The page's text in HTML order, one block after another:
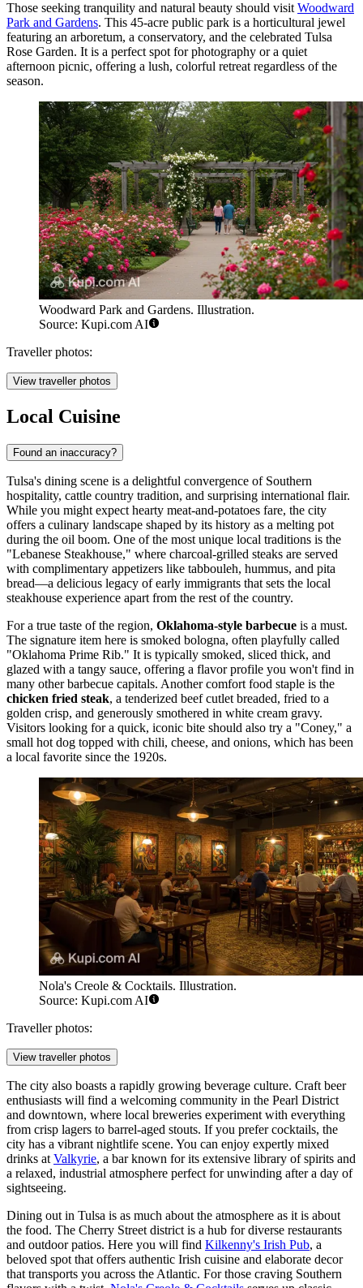
Those seeking tranquility and natural beauty should visit Woodward
Park and Gardens. This 45-acre public park is a horticultural jewel
featuring an arboretum, a conservatory, and the celebrated Tulsa
Rose Garden. It is a perfect spot for photography or a quiet
afternoon picnic, offering a lush, colorful retreat regardless of the
season.
Woodward Park and Gardens. Illustration.
Source: Kupi.com AI
Traveller photos:
View traveller photos
Local Cuisine
Found an inaccuracy?
Tulsa's dining scene is a delightful convergence of Southern
hospitality, cattle country tradition, and surprising international flair.
While you might expect hearty meat-and-potatoes fare, the city
offers a culinary landscape shaped by its history as a melting pot
during the oil boom. One of the most unique local traditions is the
"Lebanese Steakhouse," where charcoal-grilled steaks are served
with complimentary appetizers like tabbouleh, hummus, and pita
bread—a delicious legacy of early immigrants that sets the local
steakhouse experience apart from the rest of the country.
For a true taste of the region, Oklahoma-style barbecue is a must.
The signature item here is smoked bologna, often playfully called
"Oklahoma Prime Rib." It is typically smoked, sliced thick, and
glazed with a tangy sauce, offering a flavor profile you won't find in
many other barbecue capitals. Another comfort food staple is the
chicken fried steak, a tenderized beef cutlet breaded, fried to a
golden crisp, and generously smothered in white cream gravy.
Visitors looking for a quick, iconic bite should also try a "Coney," a
small hot dog topped with chili, cheese, and onions, which has been
a local favorite since the 1920s.
Nola's Creole & Cocktails. Illustration.
Source: Kupi.com AI
Traveller photos:
View traveller photos
The city also boasts a rapidly growing beverage culture. Craft beer
enthusiasts will find a welcoming community in the Pearl District
and downtown, where local breweries experiment with everything
from crisp lagers to barrel-aged stouts. If you prefer cocktails, the
city has a vibrant nightlife scene. You can enjoy expertly mixed
drinks atValkyrie, a bar known for its extensive library of spirits and
a relaxed, industrial atmosphere perfect for unwinding after a day of
sightseeing.
Dining out in Tulsa is as much about the atmosphere as it is about
the food. The Cherry Street district is a hub for diverse restaurants
and outdoor patios. Here you will find Kilkenny's Irish Pub, a
beloved spot that offers authentic Irish cuisine and elaborate decor
that transports you across the Atlantic. For those craving Southern